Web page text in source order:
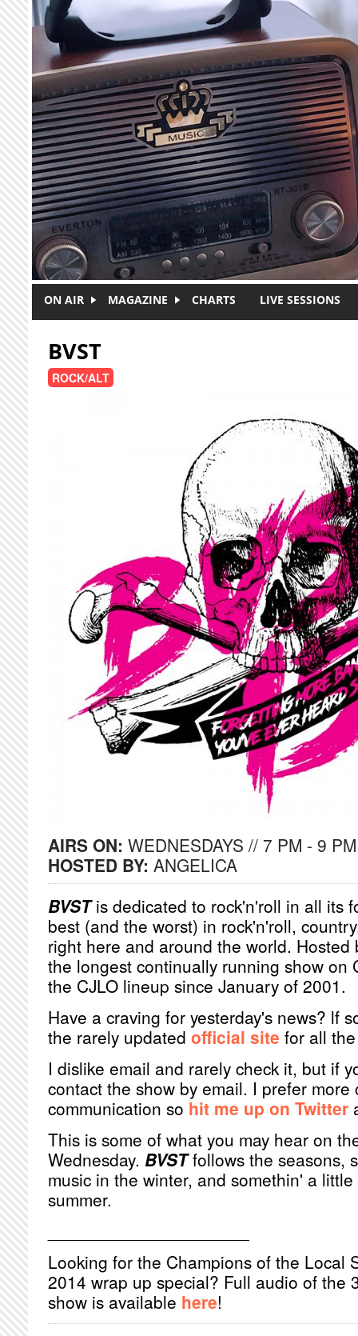
Skip to main content
ON AIR MAGAZINE CHARTS LIVE SESSIONS
BVST
ROCK/ALT
AIRS ON: WEDNESDAYS // 7 PM - 9 PM
HOSTED BY: ANGELICA
BVSTis dedicated to rock'n'roll in all its
best (and the worst) in rock'n'roll,
right here and around the world.
the longest continually running show on
the CJLO lineup since January of 2001.
Have a craving for yesterday's news? lf
the rarely updated official site for all
I dislike email and rarely check it, but if
contact the show by email. I prefer more
communication so hit me up on Twitter
This is some of what you may hear on
Wednesday. BVSTfollows the seasons,
music in the winter, and somethin' a
summer.
Looking for the Champions of the Local
2014 wrap up special? Full audio of the
show is available here!